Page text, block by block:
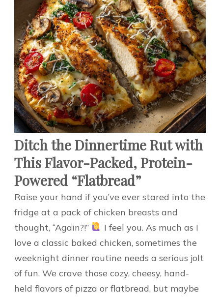
Ditch the Dinnertime Rut with
This Flavor-Packed, Protein-
Powered “Flatbread”
Raise your hand if you’ve ever stared into the
fridge at a pack of chicken breasts and
thought, “Again?!”
I feel you. As much as I
love a classic baked chicken, sometimes the
weeknight dinner routine needs a serious jolt
of fun. We crave those cozy, cheesy, hand-
held flavors of pizza or flatbread, but maybe